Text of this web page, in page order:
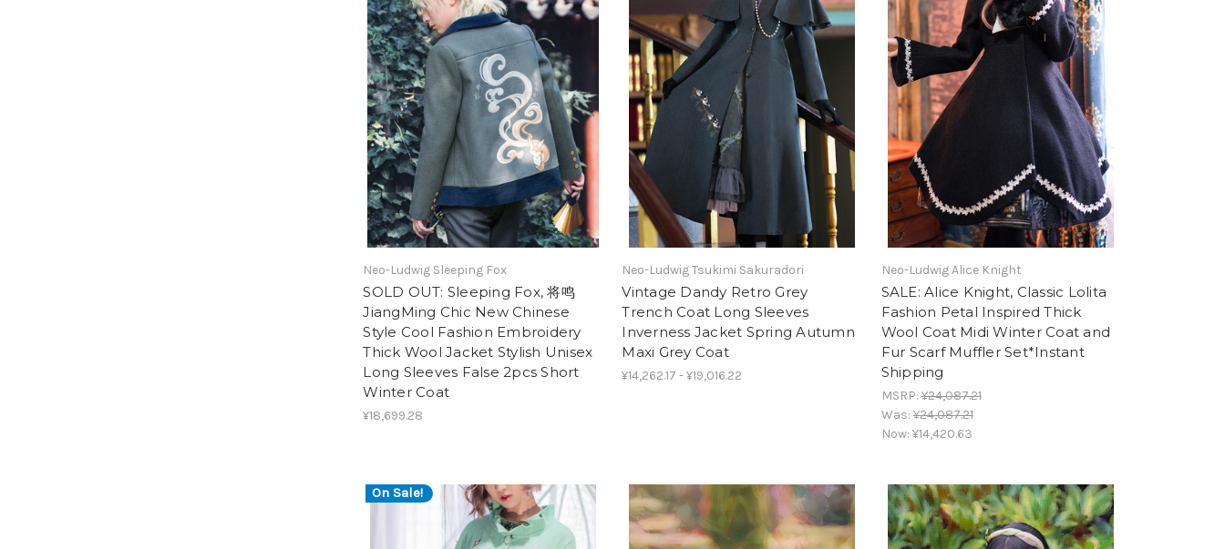
Neo-Ludwig Sleeping Fox
SOLD OUT: Sleeping Fox, 将鸣
JiangMing Chic New Chinese
Style Cool Fashion Embroidery
Thick Wool Jacket Stylish Unisex
Long Sleeves False 2pcs Short
Winter Coat
¥18,699.28
Neo-Ludwig Tsukimi Sakuradori
Vintage Dandy Retro Grey
Trench Coat Long Sleeves
Inverness Jacket Spring Autumn
Maxi Grey Coat
¥14,262.17 - ¥19,016.22
Neo-Ludwig Alice Knight
SALE: Alice Knight, Classic Lolita
Fashion Petal Inspired Thick
Wool Coat Midi Winter Coat and
Fur Scarf Muffler Set*Instant
Shipping
MSRP:¥24,087.21
Was:¥24,087.21
Now: ¥14,420.63
On Sale!